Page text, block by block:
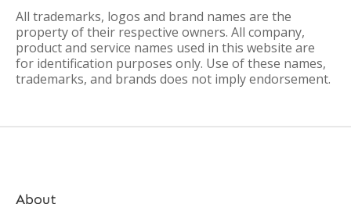
All trademarks, logos and brand names are the
property of their respective owners. All company,
product and service names used in this website are
for identification purposes only. Use of these names,
trademarks, and brands does not imply endorsement.
About